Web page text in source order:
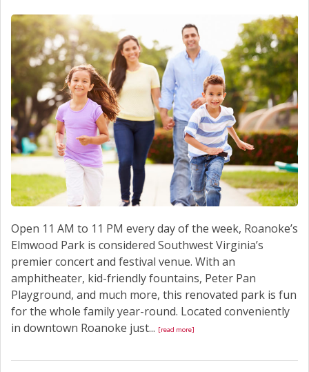
Open 11 AM to 11 PM every day of the week, Roanoke’s
Elmwood Park is considered Southwest Virginia’s
premier concert and festival venue. With an
amphitheater, kid-friendly fountains, Peter Pan
Playground, and much more, this renovated park is fun
for the whole family year-round. Located conveniently
in downtown Roanoke just... [read more]